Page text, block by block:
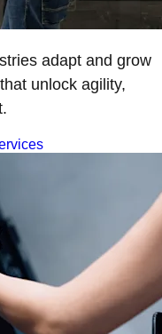
adapt and grow
unlock agility,